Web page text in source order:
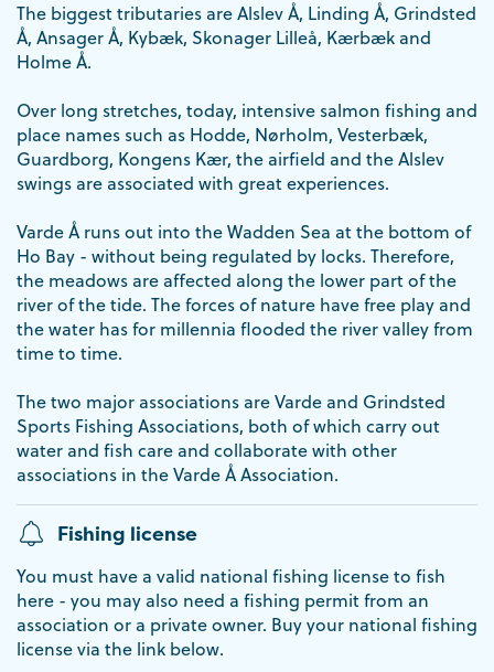
The biggest tributaries are Alslev Å, Linding Å, Grindsted
Å, Ansager Å, Kybæk, Skonager Lilleå, Kærbæk and
Holme Å.
Over long stretches, today, intensive salmon fishing and
place names such as Hodde, Nørholm, Vesterbæk,
Guardborg, Kongens Kær, the airfield and the Alslev
swings are associated with great experiences.
Varde Å runs out into the Wadden Sea at the bottom of
Ho Bay - without being regulated by locks. Therefore,
the meadows are affected along the lower part of the
river of the tide. The forces of nature have free play and
the water has for millennia flooded the river valley from
time to time.
The two major associations are Varde and Grindsted
Sports Fishing Associations, both of which carry out
water and fish care and collaborate with other
associations in the Varde Å Association.
Fishing license
You must have a valid national fishing license to fish
here - you may also need a fishing permit from an
association or a private owner. Buy your national fishing
license via the link below.